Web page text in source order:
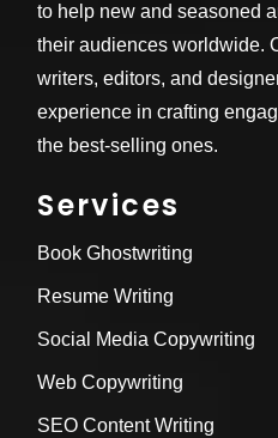
to help new and seasoned
their audiences worldwide.
writers, editors, and
experience in crafting
the best-selling ones.
Services
Book Ghostwriting
Resume Writing
Social Media Copywriting
Web Copywriting
SEO Content Writing